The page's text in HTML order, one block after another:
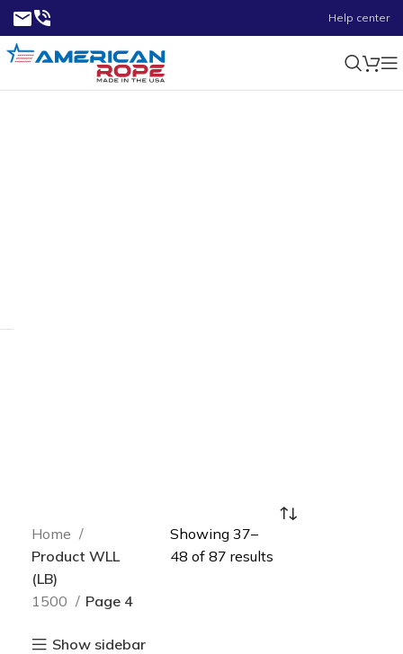
Help center
Home
Product WLL
(LB)
1500
Page 4
Show sidebar
Showing 37–
48 of 87 results